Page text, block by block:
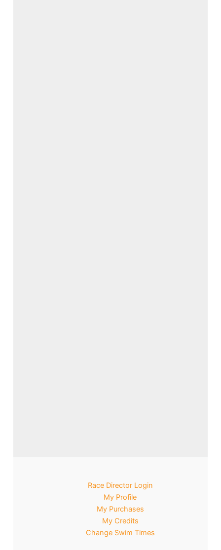
Race Director Login
My Profile
My Purchases
My Credits
Change Swim Times